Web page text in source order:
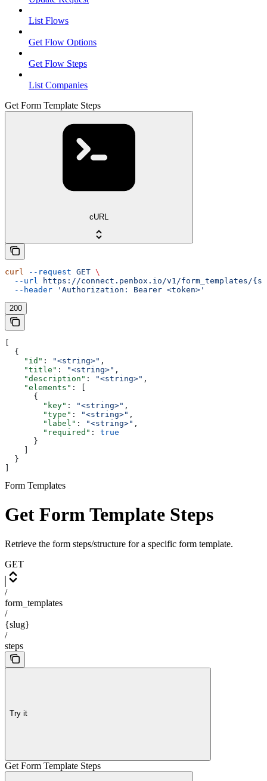
List Flows
Get Flow Options
Get Flow Steps
List Companies
Get Form Template Steps
cURL
curl --request GET \
  --url
https://connect.penbox.io/v1/form_templates/
  --header
'Authorization: Bearer <token>'
200
  {
    "id"
: "<string>" ,
    "title"
: "<string>" ,
    "description"
: "<string>" ,
    "elements"
: [
      {
        "key"
: "<string>" ,
        "type"
: "<string>" ,
        "label"
: "<string>" ,
        "required"
: true
      }
  }
Form Templates
Get Form Template Steps
Retrieve the form steps/structure for a specific form template.
GET
/
form_templates
/
{slug}
/
steps
Try it
Get Form Template Steps